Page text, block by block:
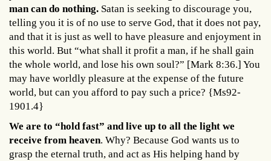
man can do nothing. Satan is seeking to discourage you,
telling you it is of no use to serve God, that it does not pay,
and that it is just as well to have pleasure and enjoyment in
this world. But “what shall it profit a man, if he shall gain
the whole world, and lose his own soul?” [Mark 8:36.] You
may have worldly pleasure at the expense of the future
world, but can you afford to pay such a price? {Ms92-
1901.4}
We are to “hold fast” and live up to all the light we
receive from heaven. Why? Because God wants us to
grasp the eternal truth, and act as His helping hand by